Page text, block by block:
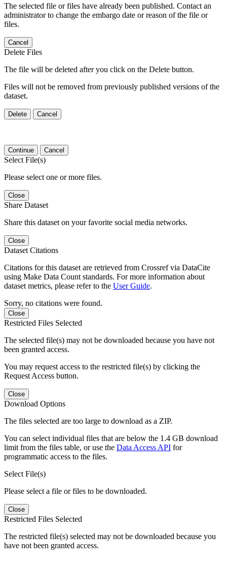
The selected file or files have already been published. Contact an
administrator to change the embargo date or reason of the file or
files.
Cancel
Delete Files
The file will be deleted after you click on the Delete button.
Files will not be removed from previously published versions of the
dataset.
Delete Cancel
Continue Cancel
Select File(s)
Please select one or more files.
Close
Share Dataset
Share this dataset on your favorite social media networks.
Close
Dataset Citations
Citations for this dataset are retrieved from Crossref via DataCite
using Make Data Count standards. For more information about
dataset metrics, please refer to the User Guide.
Sorry, no citations were found.
Close
Restricted Files Selected
The selected file(s) may not be downloaded because you have not
been granted access.
You may request access to the restricted file(s) by clicking the
Request Access button.
Close
Download Options
The files selected are too large to download as a ZIP.
You can select individual files that are below the 1.4 GB download
limit from the files table, or use the Data Access API for
programmatic access to the files.
Select File(s)
Please select a file or files to be downloaded.
Close
Restricted Files Selected
The restricted file(s) selected may not be downloaded because you
have not been granted access.